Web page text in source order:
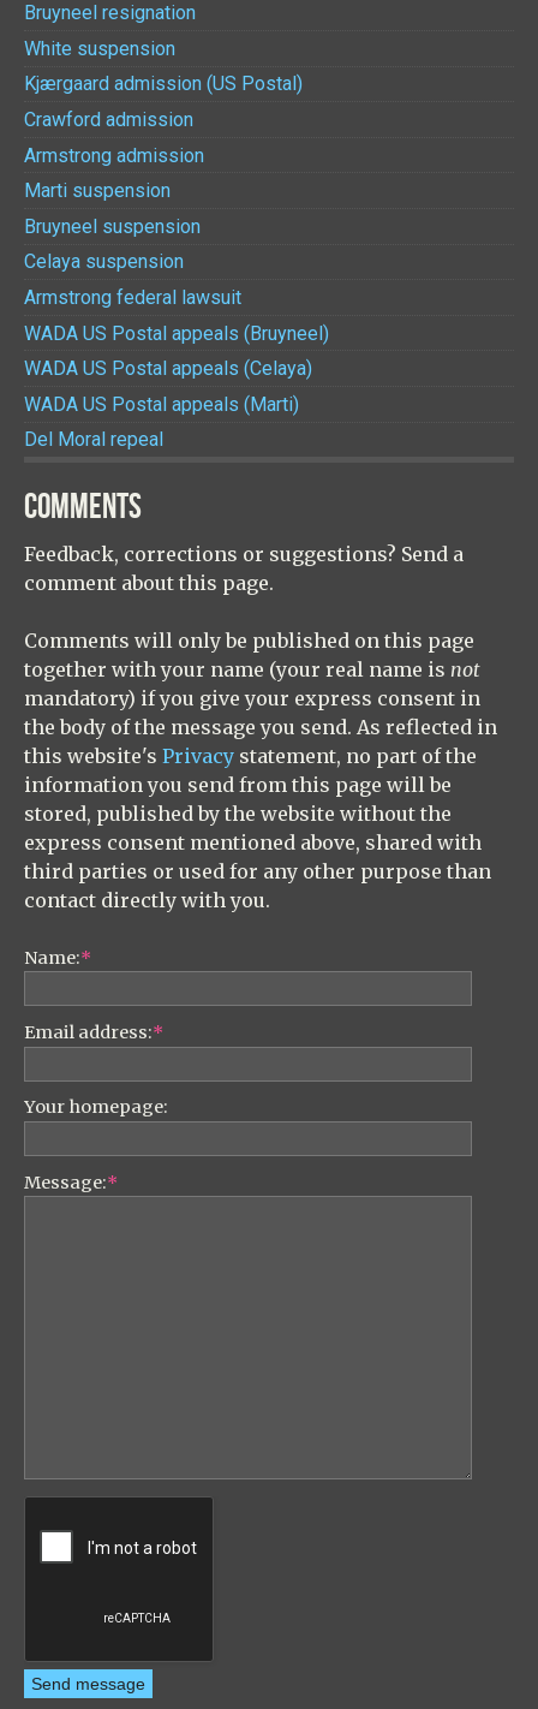
Bruyneel resignation
White suspension
Kjærgaard admission (US Postal)
Crawford admission
Armstrong admission
Marti suspension
Bruyneel suspension
Celaya suspension
Armstrong federal lawsuit
WADA US Postal appeals (Bruyneel)
WADA US Postal appeals (Celaya)
WADA US Postal appeals (Marti)
Del Moral repeal
COMMENTS
Feedback, corrections or suggestions? Send a
comment about this page.
Comments will only be published on this page
together with your name (your real name is not
mandatory) if you give your express consent in
the body of the message you send. As reflected in
this website's Privacy statement, no part of the
information you send from this page will be
stored, published by the website without the
express consent mentioned above, shared with
third parties or used for any other purpose than
contact directly with you.
Name:*
Email address:*
Your homepage:
Message:*